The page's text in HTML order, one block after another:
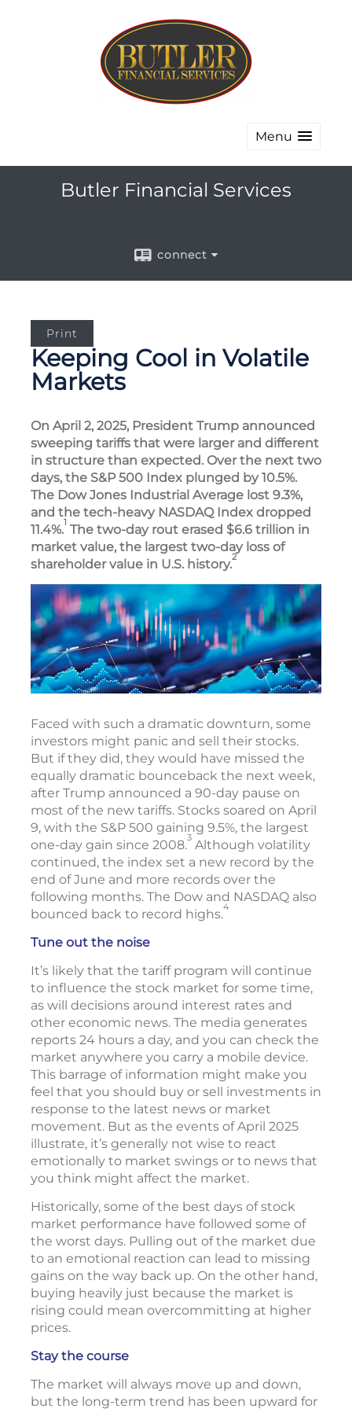
Menu
Butler Financial Services
connect
Print
Keeping Cool in Volatile
Markets
On April 2, 2025, President Trump announced
sweeping tariffs that were larger and different
in structure than expected. Over the next two
days, the S&P 500 Index plunged by 10.5%.
The Dow Jones Industrial Average lost 9.3%,
and the tech-heavy NASDAQ Index dropped
11.4%.1 The two-day rout erased $6.6 trillion in
market value, the largest two-day loss of
shareholder value in U.S. history.2
Faced with such a dramatic downturn, some
investors might panic and sell their stocks.
But if they did, they would have missed the
equally dramatic bounceback the next week,
after Trump announced a 90-day pause on
most of the new tariffs. Stocks soared on April
9, with the S&P 500 gaining 9.5%, the largest
one-day gain since 2008.3 Although volatility
continued, the index set a new record by the
end of June and more records over the
following months. The Dow and NASDAQ also
bounced back to record highs.4
Tune out the noise
It’s likely that the tariff program will continue
to influence the stock market for some time,
as will decisions around interest rates and
other economic news. The media generates
reports 24 hours a day, and you can check the
market anywhere you carry a mobile device.
This barrage of information might make you
feel that you should buy or sell investments in
response to the latest news or market
movement. But as the events of April 2025
illustrate, it’s generally not wise to react
emotionally to market swings or to news that
you think might affect the market.
Historically, some of the best days of stock
market performance have followed some of
the worst days. Pulling out of the market due
to an emotional reaction can lead to missing
gains on the way back up. On the other hand,
buying heavily just because the market is
rising could mean overcommitting at higher
prices.
Stay the course
The market will always move up and down,
but the long-term trend has been upward for